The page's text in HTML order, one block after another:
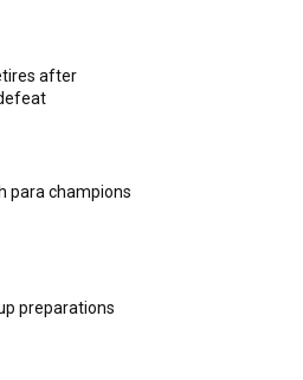
after
para champions
preparations